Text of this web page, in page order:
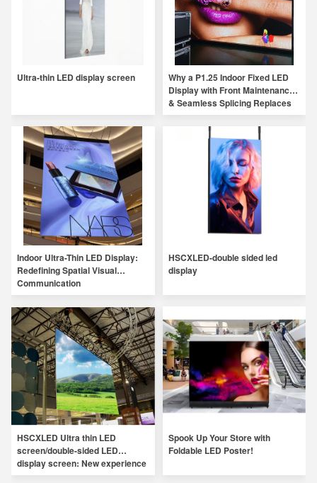
Ultra-thin LED display screen
Why a P1.25 Indoor Fixed LED
Display with Front Maintenance
& Seamless Splicing Replaces
Traditional Indoor Displays？
Indoor Ultra-Thin LED Display:
Redefining Spatial Visual
Communication
HSCXLED-double sided led
display
HSCXLED Ultra thin LED
screen/double-sided LED
display screen: New experience
of digital LED display
Spook Up Your Store with
Foldable LED Poster!